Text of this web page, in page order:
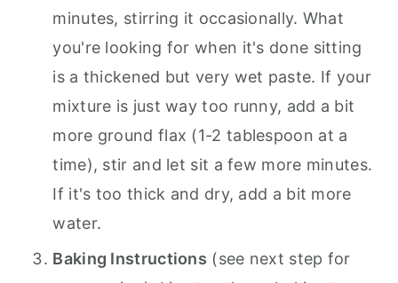
minutes, stirring it occasionally. What
you're looking for when it's done sitting
is a thickened but very wet paste. If your
mixture is just way too runny, add a bit
more ground flax (1-2 tablespoon at a
time), stir and let sit a few more minutes.
If it's too thick and dry, add a bit more
water.
Baking Instructions (see next step for